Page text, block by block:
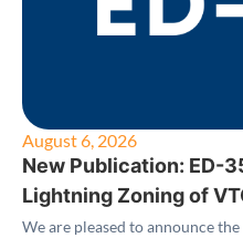
August 6, 2026
New Publication: ED-
Lightning Zoning of
We are pleased to announce